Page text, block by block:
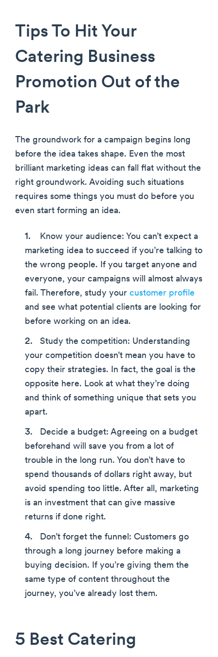
Tips To Hit Your
Catering Business
Promotion Out of the
Park
The groundwork for a campaign begins long
before the idea takes shape. Even the most
brilliant marketing ideas can fall flat without the
right groundwork. Avoiding such situations
requires some things you must do before you
even start forming an idea.
Know your audience: You can’t expect a
marketing idea to succeed if you’re talking to
the wrong people. If you target anyone and
everyone, your campaigns will almost always
fail. Therefore, study your customer profile
and see what potential clients are looking for
before working on an idea.
Study the competition: Understanding
your competition doesn’t mean you have to
copy their strategies. In fact, the goal is the
opposite here. Look at what they’re doing
and think of something unique that sets you
apart.
Decide a budget: Agreeing on a budget
beforehand will save you from a lot of
trouble in the long run. You don’t have to
spend thousands of dollars right away, but
avoid spending too little. After all, marketing
is an investment that can give massive
returns if done right.
Don’t forget the funnel: Customers go
through a long journey before making a
buying decision. If you’re giving them the
same type of content throughout the
journey, you’ve already lost them.
5 Best Catering